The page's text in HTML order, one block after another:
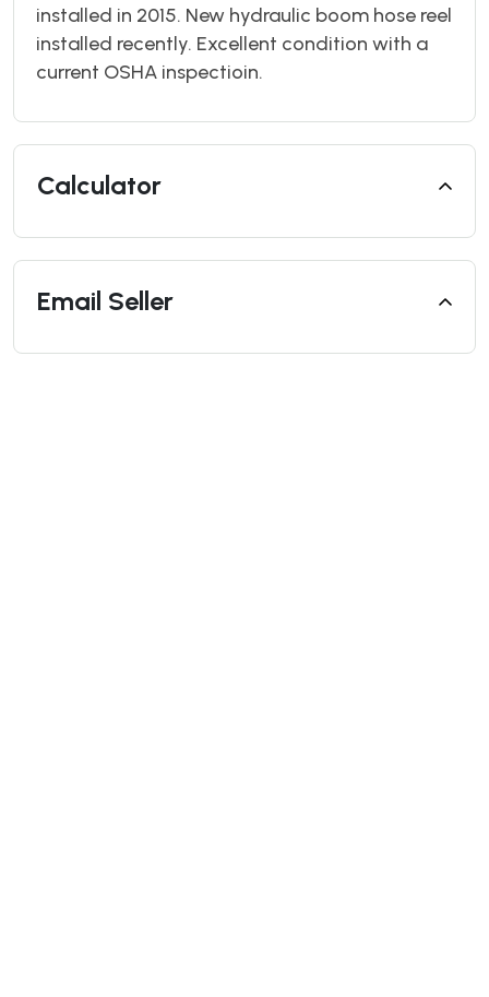
installed in 2015. New hydraulic boom hose reel
installed recently. Excellent condition with a
current OSHA inspectioin.
Calculator
Email Seller